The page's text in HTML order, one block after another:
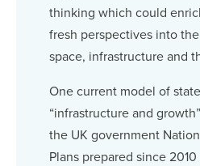
thinking which could
fresh perspectives into
space, infrastructure and
One current model of
“infrastructure and
the UK government
Plans prepared since